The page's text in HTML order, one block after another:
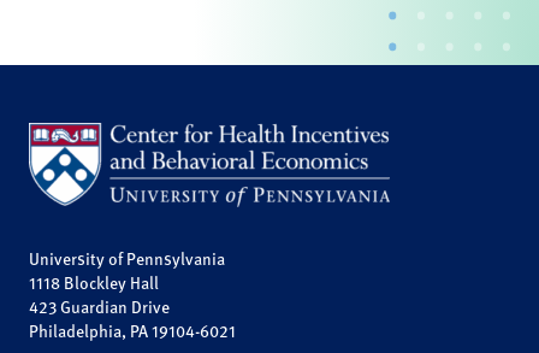
University of Pennsylvania
1118 Blockley Hall
423 Guardian Drive
Philadelphia, PA 19104-6021